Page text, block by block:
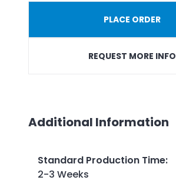
PLACE ORDER
REQUEST MORE INFO
Additional Information
Standard Production Time:
2-3 Weeks